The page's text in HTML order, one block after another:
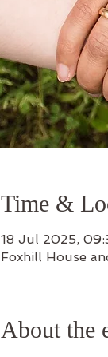
Time &
18 Jul 2025,
Foxhill House
About the